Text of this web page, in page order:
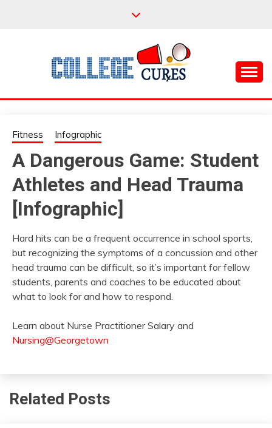
COLLEGE CURES
Fitness Infographic
A Dangerous Game: Student
Athletes and Head Trauma
[Infographic]
Hard hits can be a frequent occurrence in school sports,
but recognizing the symptoms of a concussion and other
head trauma can be difficult, so it’s important for fellow
students, parents and coaches to be educated about
what to look for and how to respond.
Learn about Nurse Practitioner Salary and
Nursing@Georgetown
Related Posts